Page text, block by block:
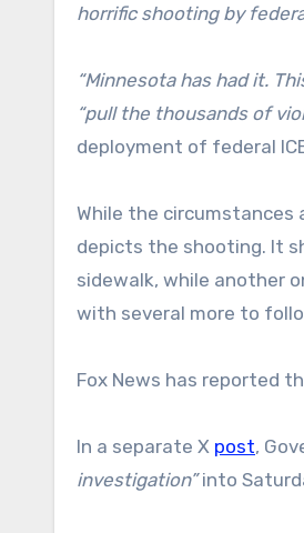
horrific shooting by
“Minnesota has had it.
“pull the thousands of
deployment of federal
While the circumstances
depicts the shooting. It
sidewalk, while another
with several more to
Fox News has reported
In a separate X post,
investigation”into